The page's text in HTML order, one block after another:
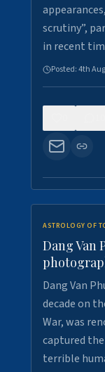
scrutiny”,
in recent
Posted:4th
ASTROLOGY OF
Dang Van
Dang Van
decade on
War, was
captured
terrible